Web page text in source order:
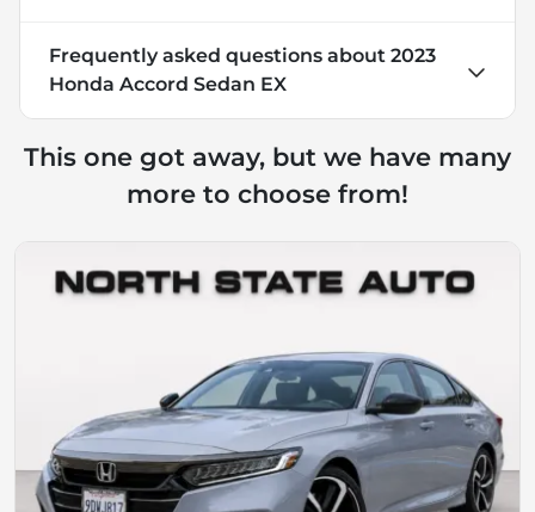
Frequently asked questions about 2023
Honda Accord Sedan EX
This one got away, but we have many
more to choose from!